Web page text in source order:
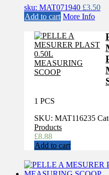
sku: MAT071940 £3.50
Add to cart More Info
1 PCS
SKU: MAT116235
Products
£8.88
Add to cart